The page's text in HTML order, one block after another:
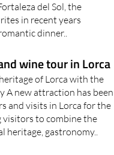
del Sol, the
in recent years
dinner..
wine tour in Lorca
of Lorca with the
A new attraction has been
and visits in Lorca for the
visitors to combine the
heritage, gastronomy..